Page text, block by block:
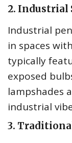
2. Industrial
Industrial
in spaces
typically
exposed
lampshades
industrial
3.